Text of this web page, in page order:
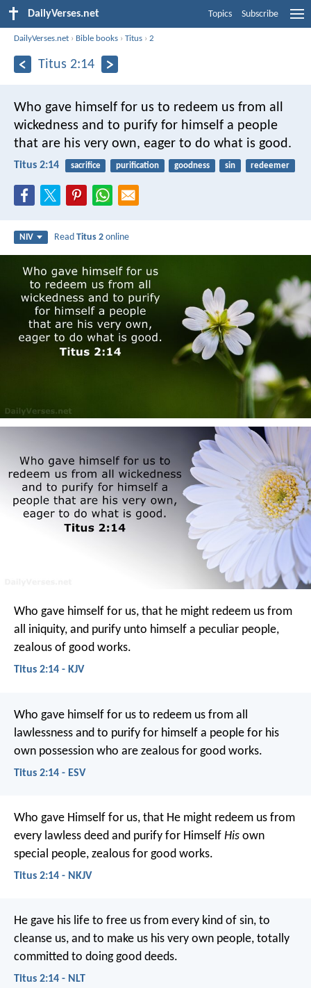
DailyVerses.net Topics Subscribe
DailyVerses.net › Bible books ›Titus ›2
Titus 2:14
Who gave himself for us to redeem us from all
wickedness and to purify for himself a people
that are his very own, eager to do what is good.
Titus 2:14 sacrifice purification goodness sin redeemer
NIV ReadTitus 2 online
Who gave himself for us, that he might redeem us from
all iniquity, and purify unto himself a peculiar people,
zealous of good works.
Titus 2:14 - KJV
Who gave himself for us to redeem us from all
lawlessness and to purify for himself a people for his
own possession who are zealous for good works.
Titus 2:14 - ESV
Who gave Himself for us, that He might redeem us from
every lawless deed and purify for Himself His own
special people, zealous for good works.
Titus 2:14 - NKJV
He gave his life to free us from every kind of sin, to
cleanse us, and to make us his very own people, totally
committed to doing good deeds.
Titus 2:14 - NLT